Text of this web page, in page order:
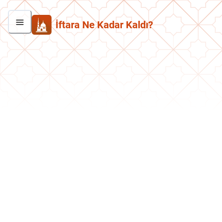
İftara Ne Kadar Kaldı?